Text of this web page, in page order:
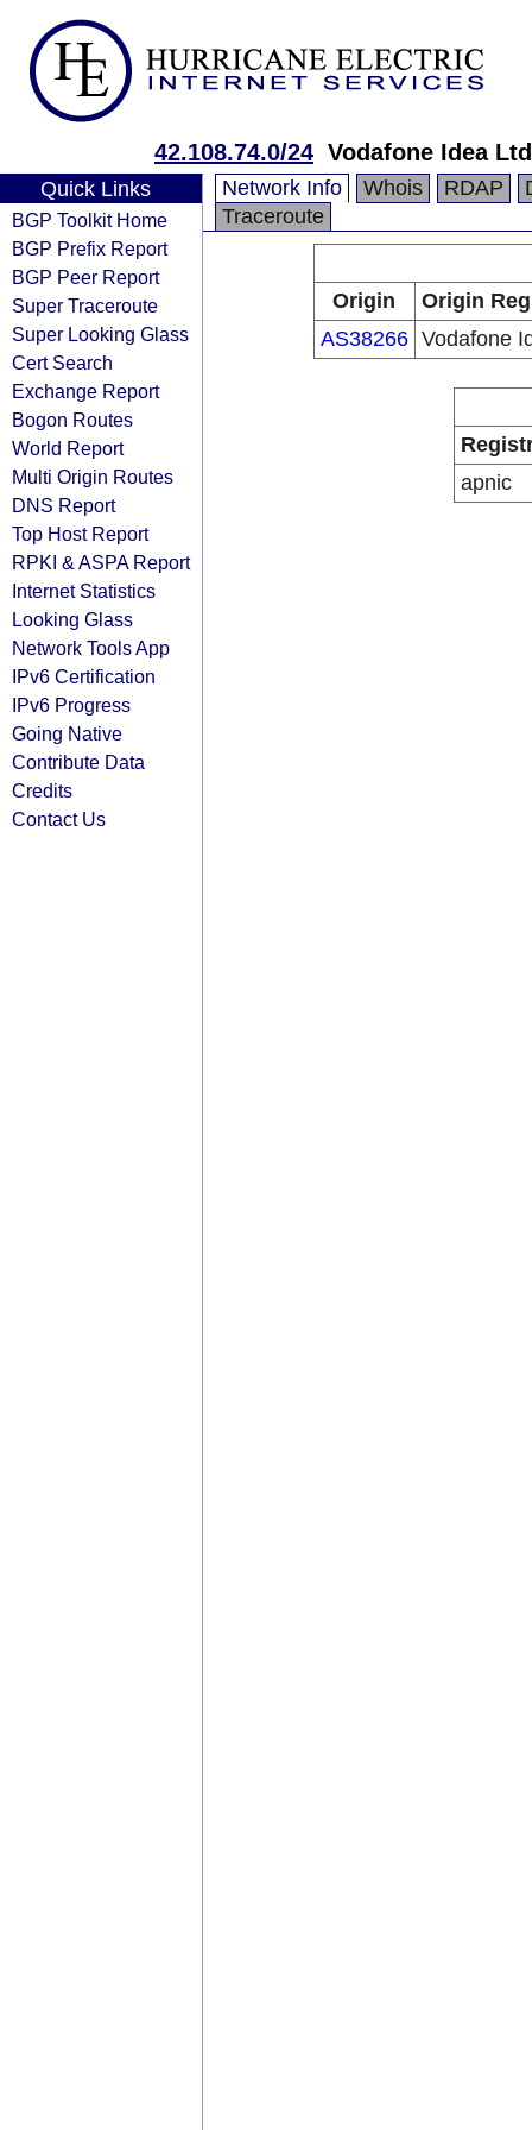
42.108.74.0/24 Vodafone Idea Ltd
Quick Links
BGP Toolkit Home
BGP Prefix Report
BGP Peer Report
Super Traceroute
Super Looking Glass
Cert Search
Exchange Report
Bogon Routes
World Report
Multi Origin Routes
DNS Report
Top Host Report
RPKI & ASPA Report
Internet Statistics
Looking Glass
Network Tools App
IPv6 Certification
IPv6 Progress
Going Native
Contribute Data
Credits
Contact Us
Network Info Whois RDAP
Traceroute
Origin
Origin
AS38266 Vodafone
apnic